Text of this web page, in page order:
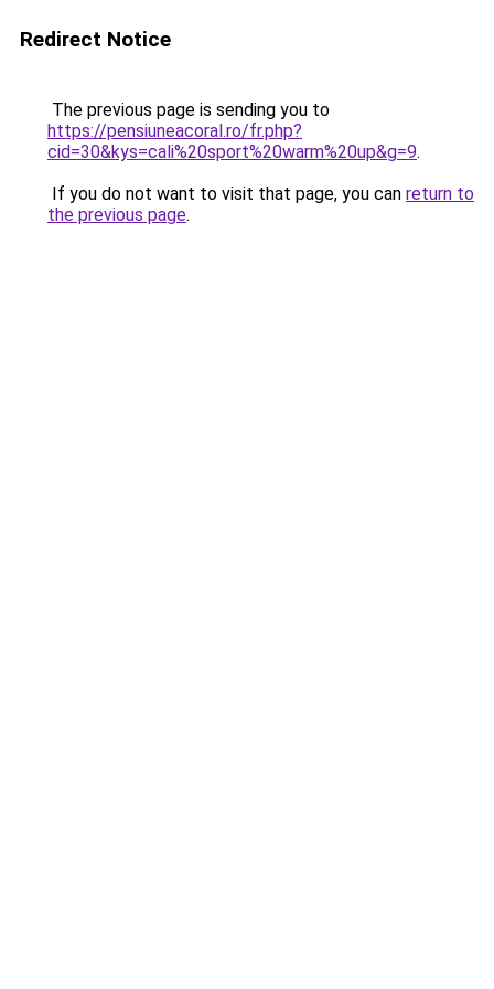
Redirect Notice
The previous page is sending you to
https://pensiuneacoral.ro/fr.php?
cid=30&kys=cali%20sport%20warm%20up&g=9.
If you do not want to visit that page, you can return to
the previous page.